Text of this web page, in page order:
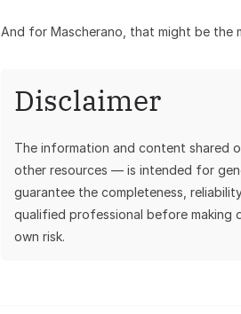
And for Mascherano, that might be the
Disclaimer
The information and content shared
other resources — is intended for
guarantee the completeness,
qualified professional before making
own risk.